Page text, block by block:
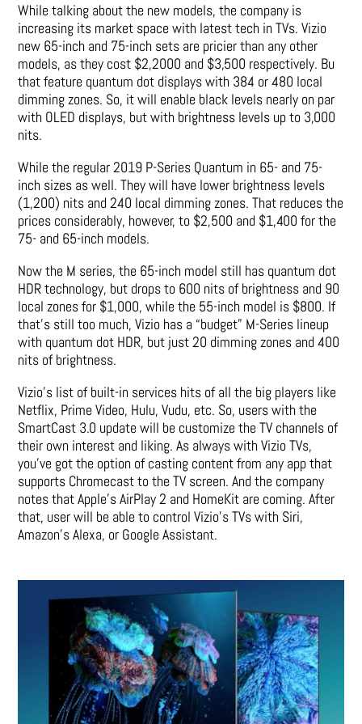
While talking about the new models, the company is
increasing its market space with latest tech in TVs. Vizio
new 65-inch and 75-inch sets are pricier than any other
models, as they cost $2,2000 and $3,500 respectively. Bu
that feature quantum dot displays with 384 or 480 local
dimming zones. So, it will enable black levels nearly on par
with OLED displays, but with brightness levels up to 3,000
nits.
While the regular 2019 P-Series Quantum in 65- and 75-
inch sizes as well. They will have lower brightness levels
(1,200) nits and 240 local dimming zones. That reduces the
prices considerably, however, to $2,500 and $1,400 for the
75- and 65-inch models.
Now the M series, the 65-inch model still has quantum dot
HDR technology, but drops to 600 nits of brightness and 90
local zones for $1,000, while the 55-inch model is $800. If
that’s still too much, Vizio has a “budget” M-Series lineup
with quantum dot HDR, but just 20 dimming zones and 400
nits of brightness.
Vizio’s list of built-in services hits of all the big players like
Netflix, Prime Video, Hulu, Vudu, etc. So, users with the
SmartCast 3.0 update will be customize the TV channels of
their own interest and liking. As always with Vizio TVs,
you’ve got the option of casting content from any app that
supports Chromecast to the TV screen. And the company
notes that Apple’s AirPlay 2 and HomeKit are coming. After
that, user will be able to control Vizio’s TVs with Siri,
Amazon’s Alexa, or Google Assistant.